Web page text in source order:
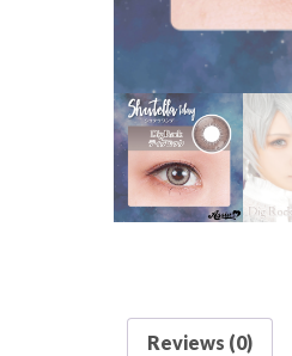
Reviews (0)